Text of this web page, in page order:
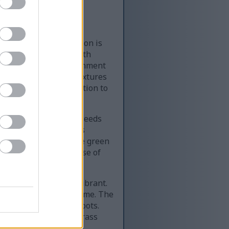
progression of
The composition is
and ending with
clean studio environment
natural textures
minimalist composition to
surface. The seeds
of the wheatgrass
roots and delicate green
fragile initial phase of
denser, and more vibrant.
of the plant over time. The
the growing shoots.
mature. Individual grass